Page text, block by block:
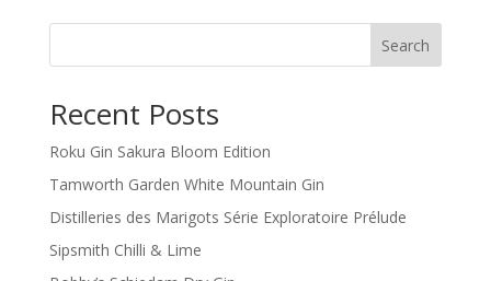
Search
Recent Posts
Roku Gin Sakura Bloom Edition
Tamworth Garden White Mountain Gin
Distilleries des Marigots Série Exploratoire Prélude
Sipsmith Chilli & Lime